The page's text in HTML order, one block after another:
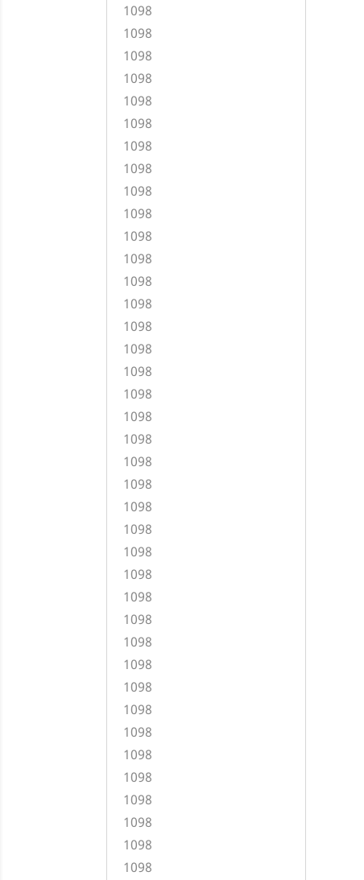
1098
1098
1098
1098
1098
1098
1098
1098
1098
1098
1098
1098
1098
1098
1098
1098
1098
1098
1098
1098
1098
1098
1098
1098
1098
1098
1098
1098
1098
1098
1098
1098
1098
1098
1098
1098
1098
1098
1098